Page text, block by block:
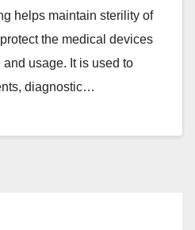
helps maintain sterility of
the medical devices
usage. It is used to
diagnostic…